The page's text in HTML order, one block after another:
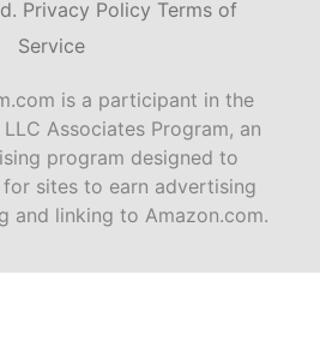
Privacy Policy Terms of
Service
is a participant in the
Associates Program, an
program designed to
sites to earn advertising
and linking to Amazon.com.